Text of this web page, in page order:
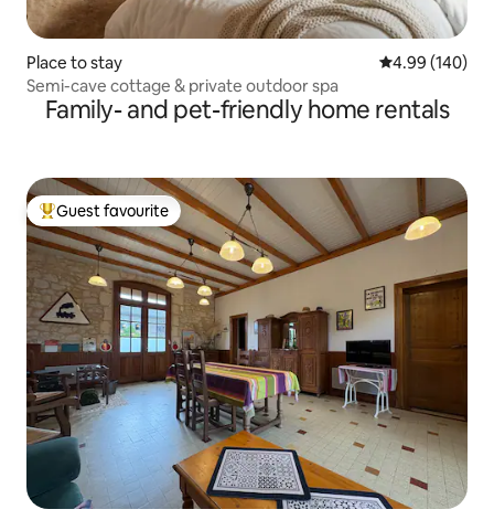
Place to stay 4.99 out of 5
4.99 (140)
Semi-cave cottage & private outdoor spa
Family- and pet-friendly home rentals
Top guest favourite
Guest favourite